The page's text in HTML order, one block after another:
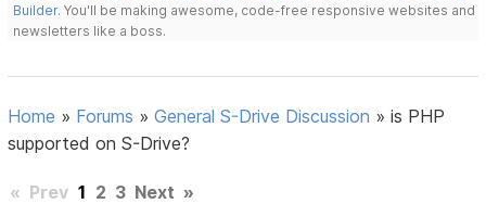
Builder. You'll be making awesome, code-free responsive websites and
newsletters like a boss.
Home » Forums »General S-Drive Discussion »is PHP
supported on S-Drive?
« Prev 1 2 3 Next »